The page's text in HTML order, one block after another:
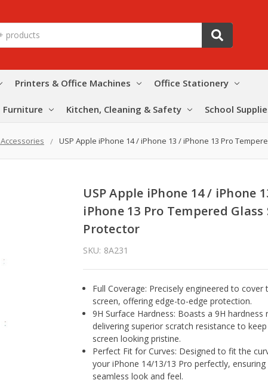
Printers & Office Machines Office Stationery
Furniture Kitchen, Cleaning & Safety School
USP Apple iPhone 14 / iPhone 13 / iPhone 13 Pro
USP Apple iPhone 14 / iPhone
iPhone 13 Pro Tempered Glass
Protector
SKU: 8A231
Full Coverage: Precisely engineered to cover
screen, offering edge-to-edge protection.
9H Surface Hardness: Boasts a 9H hardness
delivering superior scratch resistance to
screen looking pristine.
Perfect Fit for Curves: Designed to fit the
your iPhone 14/13/13 Pro perfectly, ensuring
seamless look and feel.